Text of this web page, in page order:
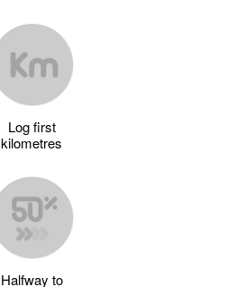
Log first
kilometres
Halfway to